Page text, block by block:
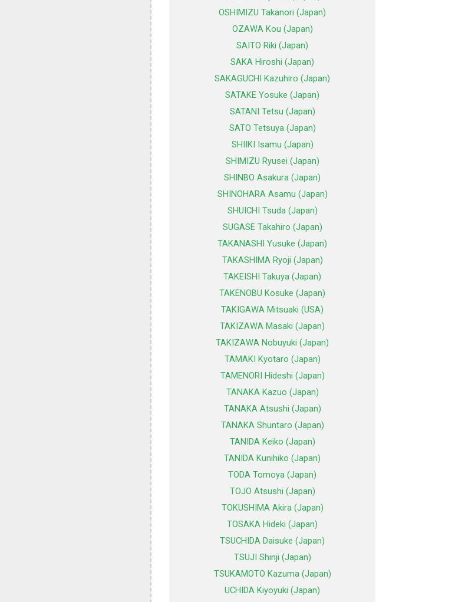
OSHIMIZU Takanori (Japan)
OZAWA Kou (Japan)
SAITO Riki (Japan)
SAKA Hiroshi (Japan)
SAKAGUCHI Kazuhiro (Japan)
SATAKE Yosuke (Japan)
SATANI Tetsu (Japan)
SATO Tetsuya (Japan)
SHIIKI Isamu (Japan)
SHIMIZU Ryusei (Japan)
SHINBO Asakura (Japan)
SHINOHARA Asamu (Japan)
SHUICHI Tsuda (Japan)
SUGASE Takahiro (Japan)
TAKANASHI Yusuke (Japan)
TAKASHIMA Ryoji (Japan)
TAKEISHI Takuya (Japan)
TAKENOBU Kosuke (Japan)
TAKIGAWA Mitsuaki (USA)
TAKIZAWA Masaki (Japan)
TAKIZAWA Nobuyuki (Japan)
TAMAKI Kyotaro (Japan)
TAMENORI Hideshi (Japan)
TANAKA Kazuo (Japan)
TANAKA Atsushi (Japan)
TANAKA Shuntaro (Japan)
TANIDA Keiko (Japan)
TANIDA Kunihiko (Japan)
TODA Tomoya (Japan)
TOJO Atsushi (Japan)
TOKUSHIMA Akira (Japan)
TOSAKA Hideki (Japan)
TSUCHIDA Daisuke (Japan)
TSUJI Shinji (Japan)
TSUKAMOTO Kazuma (Japan)
UCHIDA Kiyoyuki (Japan)